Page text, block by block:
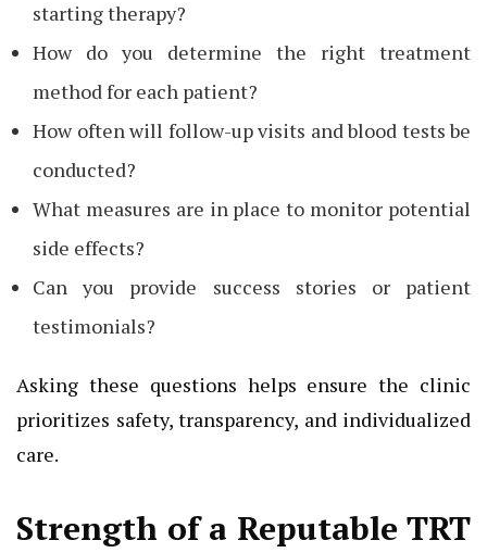
starting therapy?
How do you determine the right treatment
method for each patient?
How often will follow-up visits and blood tests be
conducted?
What measures are in place to monitor potential
side effects?
Can you provide success stories or patient
testimonials?
Asking these questions helps ensure the clinic
prioritizes safety, transparency, and individualized
care.
Strength of a Reputable TRT